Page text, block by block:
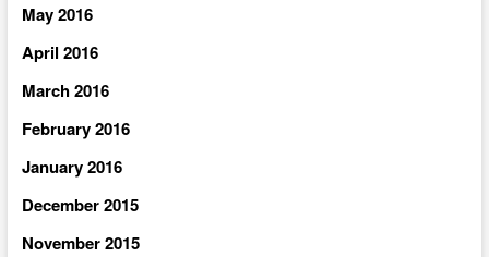
May 2016
April 2016
March 2016
February 2016
January 2016
December 2015
November 2015